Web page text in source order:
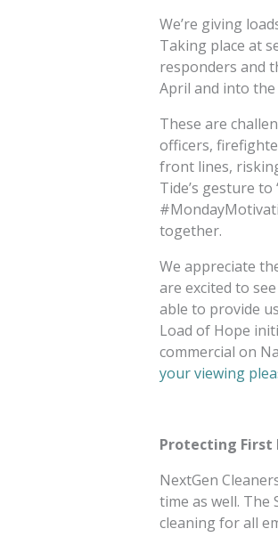
We’re giving
Taking place at
responders and
April and into
These are
officers,
front lines,
Tide’s gesture
together.
We appreciate
are excited to
able to provide
Load of Hope
commercial on
your viewing
Protecting First
NextGen
time as well. The
cleaning for all